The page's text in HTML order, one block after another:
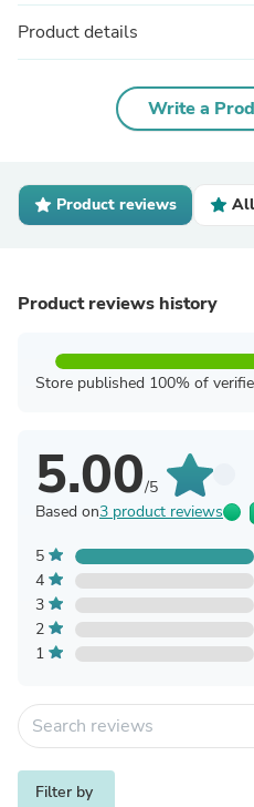
Product details
Write a
Product reviews
Product reviews history
Store published 100% of
5.00/5
Based on3 product reviews
5
4
3
2
1
Filter by